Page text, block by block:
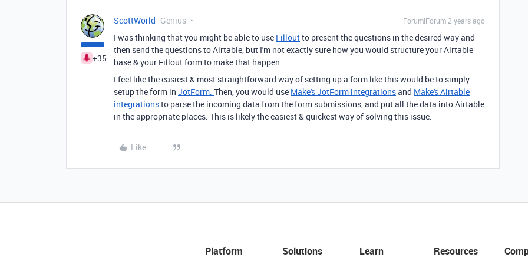
+35
ScottWorld Genius Forum|Forum|2 years ago
I was thinking that you might be able to use Filloutto present the questions in the desired way and
then send the questions to Airtable, but I'm not exactly sure how you would structure your Airtable
base & your Fillout form to make that happen.
I feel like the easiest & most straightforward way of setting up a form like this would be to simply
setup the form in JotForm. Then, you would use Make's JotForm integrationsand Make's Airtable
integrationsto parse the incoming data from the form submissions, and put all the data into Airtable
in the appropriate places. This is likely the easiest & quickest way of solving this issue.
Like
Platform Solutions Learn Resources